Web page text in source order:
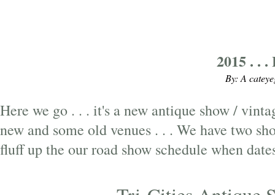
2015 . .
By: A
Here we go . . . it's a new antique show /
new and some old venues . . . We have two
fluff up the our road show schedule when